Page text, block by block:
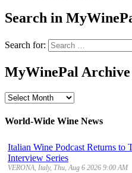
Search in
Search for:
MyWinePal Archive
MyWinePal
World-Wide Wine News
Italian Wine Podcast Returns
Interview Series
VERONA, Italy, Thu, Aug 6 2026 9:00 AM